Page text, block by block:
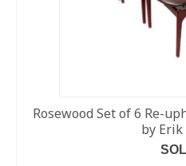
Rosewood Set of 6 Re-
by Erik